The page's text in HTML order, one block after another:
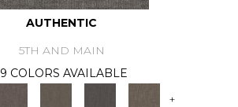
AUTHENTIC
5TH AND MAIN
9 COLORS AVAILABLE
+